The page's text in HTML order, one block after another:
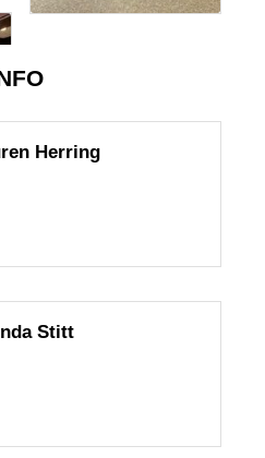
Herring
Stitt